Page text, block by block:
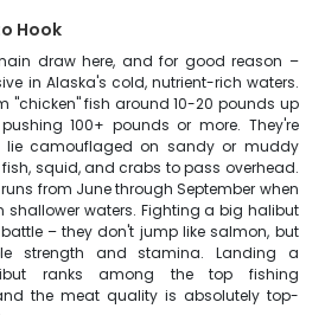
Hook
draw here, and for good reason –
in Alaska's cold, nutrient-rich waters.
"chicken" fish around 10-20 pounds up
100+ pounds or more. They're
lie camouflaged on sandy or muddy
squid, and crabs to pass overhead.
from June through September when
shallower waters. Fighting a big halibut
– they don't jump like salmon, but
strength and stamina. Landing a
ranks among the top fishing
the meat quality is absolutely top-